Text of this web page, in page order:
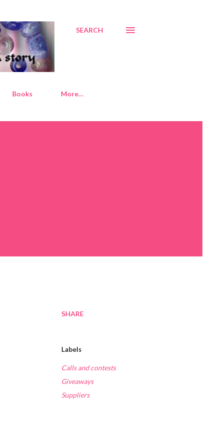
SEARCH
Books More…
SHARE
Labels
Calls and contests
Giveaways
Suppliers